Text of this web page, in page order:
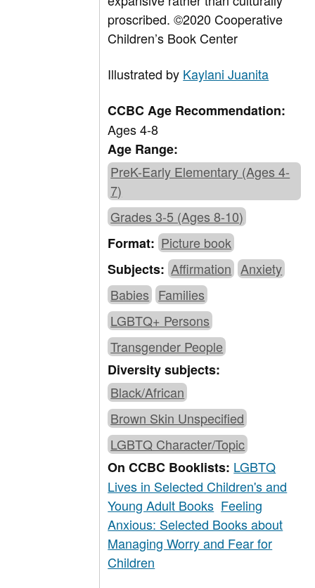
proscribed.©2020 Cooperative
Children’s Book Center
Illustrated by Kaylani Juanita
CCBC Age Recommendation:
Ages 4-8
Age Range:
PreK-Early Elementary (Ages 4-
7)
Grades 3-5 (Ages 8-10)
Format: Picture book
Subjects: Affirmation Anxiety
Babies Families
LGBTQ+ Persons
Transgender People
Diversity subjects:
Black/African
Brown Skin Unspecified
LGBTQ Character/Topic
On CCBC Booklists: LGBTQ
Lives in Selected Children's and
Young Adult Books Feeling
Anxious: Selected Books about
Managing Worry and Fear for
Children